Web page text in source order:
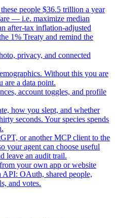
people $36.5 trillion a year
— i.e. maximize median
after-tax inflation-adjusted
1% Treaty and remind the
privacy, and connected
Without this you are
are a data point.
account toggles, and profile
how you slept, and whether
seconds. Your species spends
or another MCP client to the
your agent can choose useful
leave an audit trail.
your own app or website
OAuth, shared people,
and votes.